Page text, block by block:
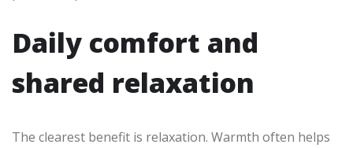
Daily comfort and
shared relaxation
The clearest benefit is relaxation. Warmth often helps